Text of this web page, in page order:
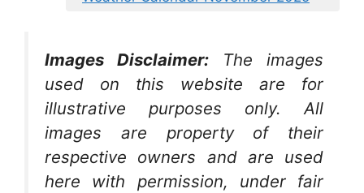
Images Disclaimer:
The images
used on this website are for
illustrative purposes only. All
images are property of their
respective owners and are used
here with permission, under fair